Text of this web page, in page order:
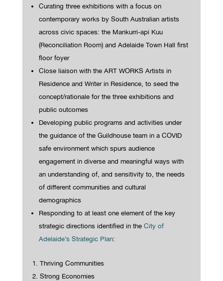
Curating three exhibitions with a focus on
contemporary works by South Australian artists
across civic spaces: the Mankurri-api Kuu
(Reconciliation Room) and Adelaide Town Hall first
floor foyer
Close liaison with the ART WORKS Artists in
Residence and Writer in Residence, to seed the
concept/rationale for the three exhibitions and
public outcomes
Developing public programs and activities under
the guidance of the Guildhouse team in a COVID
safe environment which spurs audience
engagement in diverse and meaningful ways with
an understanding of, and sensitivity to, the needs
of different communities and cultural
demographics
Responding to at least one element of the key
strategic directions identified in the City of
Adelaide’s Strategic Plan:
Thriving Communities
Strong Economies